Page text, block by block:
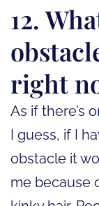
12.
right
As if there’s
I guess, if I
obstacle it
me because